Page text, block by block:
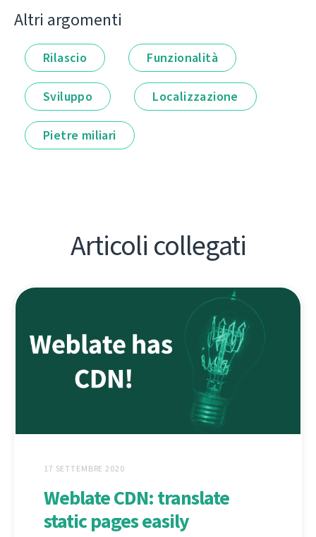
Altri argomenti
Rilascio Funzionalità
Sviluppo Localizzazione
Pietre miliari
Articoli collegati
17 SETTEMBRE 2020
Weblate CDN: translate
static pages easily